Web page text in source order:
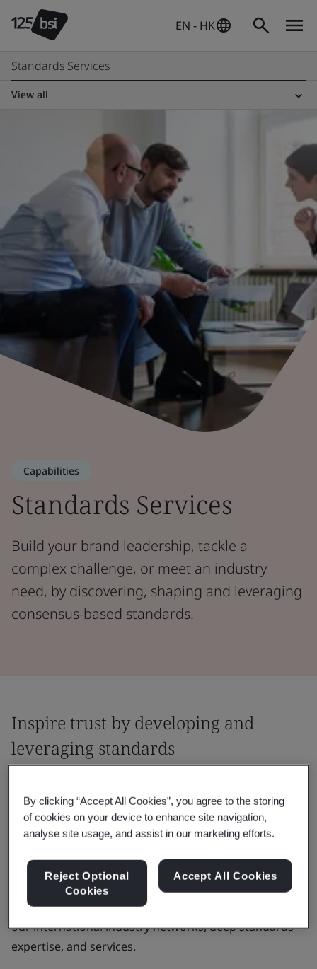
EN - HK
Standards Services
View all
Capabilities
Standards Services
Build your brand leadership, tackle a
complex challenge, or meet an industry
need, by discovering, shaping and leveraging
consensus-based standards.
Inspire trust by developing and
leveraging standards
central to fostering trust. We help you
throughout the journey by facilitating
methodologies.
You can build your capacity and knowledge by using
our international industry networks, deep standards
expertise, and services.
By clicking “Accept All Cookies”, you agree to the storing
of cookies on your device to enhance site navigation,
analyse site usage, and assist in our marketing efforts.
Reject Optional
Cookies
Accept All Cookies